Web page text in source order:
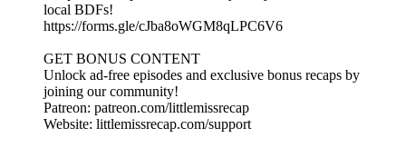
local BDFs!
https://forms.gle/cJba8oWGM8qLPC6V6
GET BONUS CONTENT
Unlock ad-free episodes and exclusive bonus recaps by
joining our community!
Patreon: patreon.com/littlemissrecap
Website: littlemissrecap.com/support